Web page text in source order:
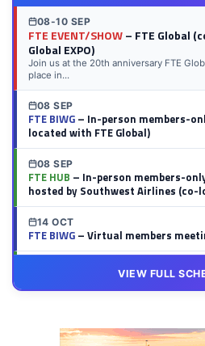
08-10 SEP
FTE EVENT/SHOW– FTE Global
Global EXPO)
Join us at the 20th anniversary FTE
place in...
08 SEP
FTE BIWG– In-person members-
located with FTE Global)
08 SEP
FTE HUB – In-person members-
hosted by Southwest Airlines (co-
14 OCT
FTE BIWG– Virtual members
– Virtual members
VIEW FULL